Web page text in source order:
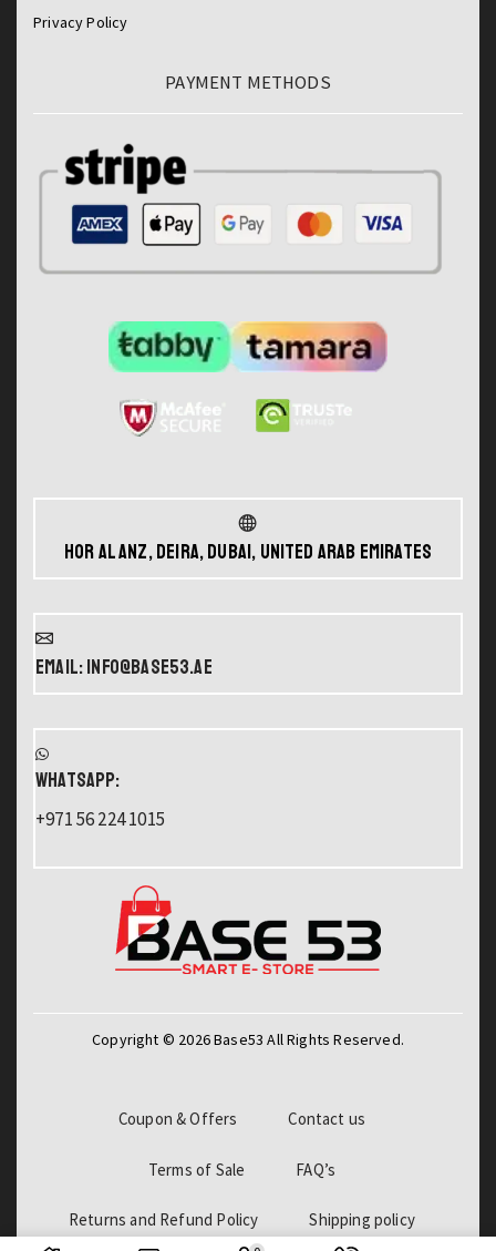
Privacy Policy
PAYMENT METHODS
Hor Al Anz, Deira, Dubai, United Arab Emirates
Email: info@base53.ae
WHATSAPP:
+971 56 224 1015
Copyright © 2026 Base53 All Rights Reserved.
Coupon & Offers Contact us
Terms of Sale FAQ’s
Returns and Refund Policy Shipping policy